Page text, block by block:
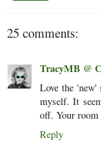
25 comments:
TracyMB @
Love the
myself. It
off. Your
Reply